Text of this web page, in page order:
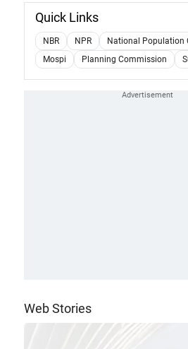
Quick Links
NBR NPR
National Population
Mospi
Planning Commission
Web Stories